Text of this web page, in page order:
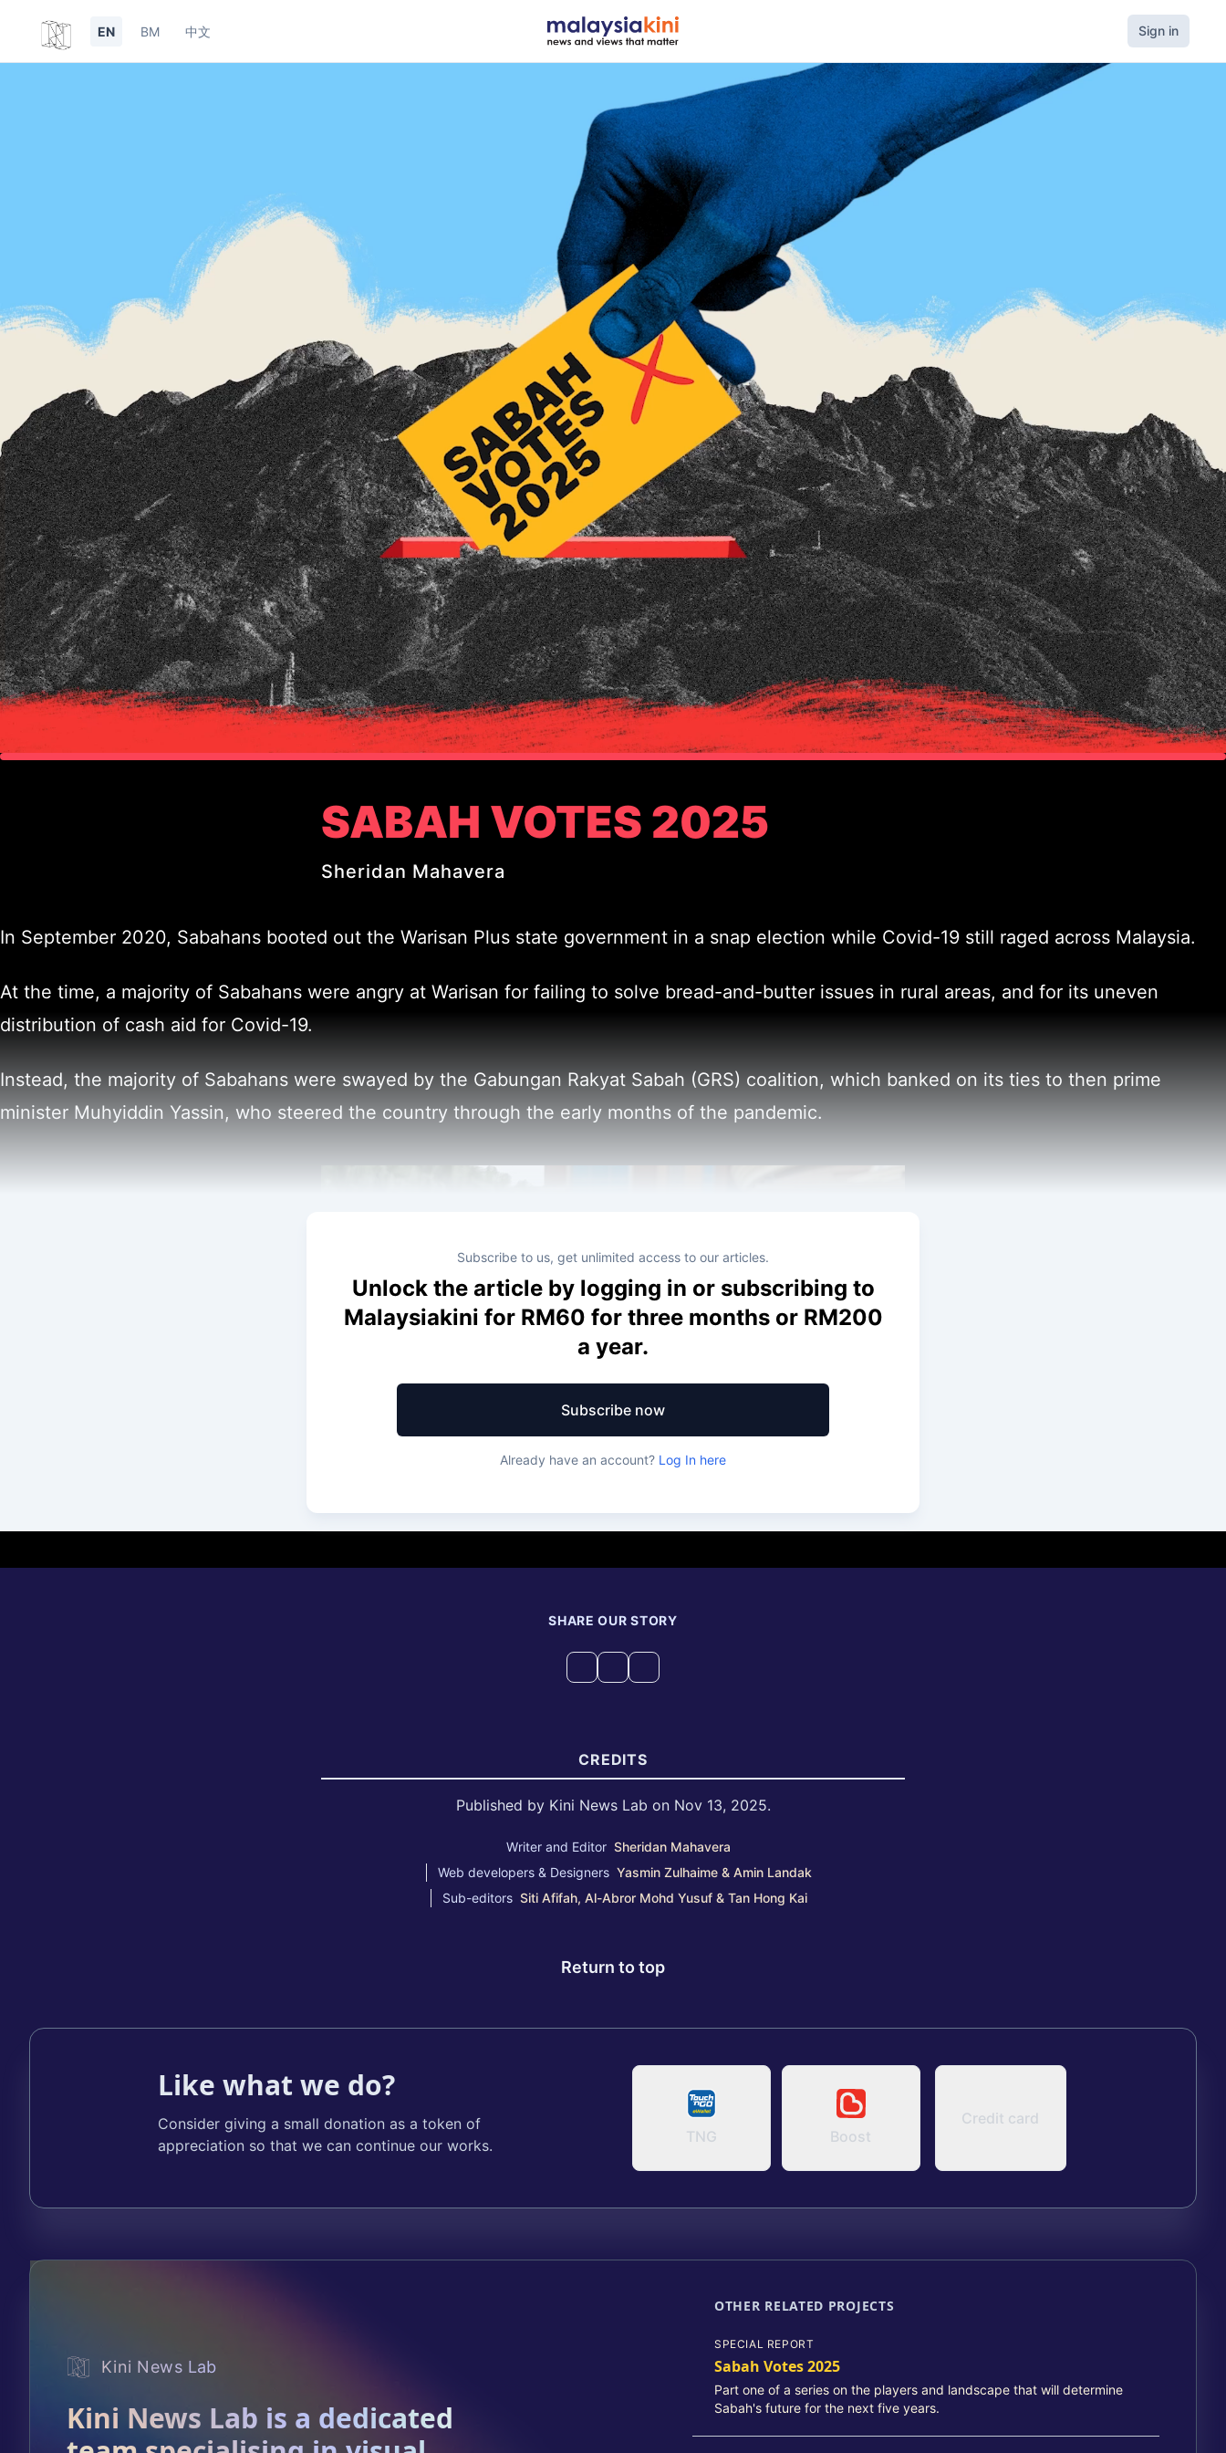
EN BM 中文 Sign in
SABAH VOTES 2025
Sheridan Mahavera
In September 2020, Sabahans booted out the Warisan Plus state government in a snap election while Covid-19 still raged across Malaysia.
At the time, a majority of Sabahans were angry at Warisan for failing to solve bread-and-butter issues in rural areas, and for its uneven
distribution of cash aid for Covid-19.
Instead, the majority of Sabahans were swayed by the Gabungan Rakyat Sabah (GRS) coalition, which banked on its ties to then prime
minister Muhyiddin Yassin, who steered the country through the early months of the pandemic.
Subscribe to us, get unlimited access to our articles.
Unlock the article by logging in or subscribing to
Malaysiakini for RM60 for three months or RM200
a year.
Subscribe now
Already have an account? Log In here
SHARE OUR STORY
CREDITS
Published by Kini News Lab on Nov 13, 2025.
Writer and Editor Sheridan Mahavera
Web developers & Designers Yasmin Zulhaime & Amin Landak
Sub-editors Siti Afifah, Al-Abror Mohd Yusuf & Tan Hong Kai
Return to top
Like what we do?
Consider giving a small donation as a token of
appreciation so that we can continue our works.
TNG Boost
Credit card
Kini News Lab
Kini News Lab is a dedicated
OTHER RELATED PROJECTS
SPECIAL REPORT
Sabah Votes 2025
Part one of a series on the players and landscape that will determine
Sabah's future for the next five years.